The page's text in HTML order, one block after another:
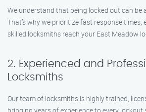
We understand that being locked out can be
That’s why we prioritize fast response
skilled locksmiths reach your East Meadow
2. Experienced and
Locksmiths
Our team of locksmiths is highly trained,